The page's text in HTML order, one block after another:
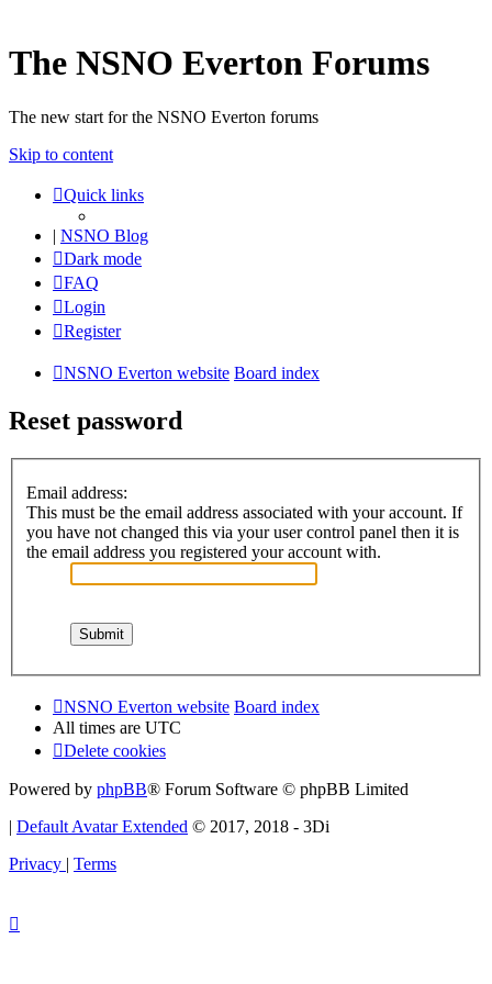
The NSNO Everton Forums
The new start for the NSNO Everton forums
Skip to content
Quick links
| NSNO Blog
Dark mode
FAQ
Login
Register
NSNO Everton website Board index
Reset password
Email address:
This must be the email address associated with your account. If
you have not changed this via your user control panel then it is
the email address you registered your account with.
NSNO Everton website Board index
All times are UTC
Delete cookies
Powered by phpBB® Forum Software © phpBB Limited
| Default Avatar Extended © 2017, 2018 - 3Di
Privacy | Terms